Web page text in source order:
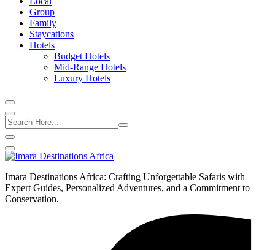
Group
Family
Staycations
Hotels
Budget Hotels
Mid-Range Hotels
Luxury Hotels
Imara Destinations Africa: Crafting Unforgettable Safaris with
Expert Guides, Personalized Adventures, and a Commitment to
Conservation.